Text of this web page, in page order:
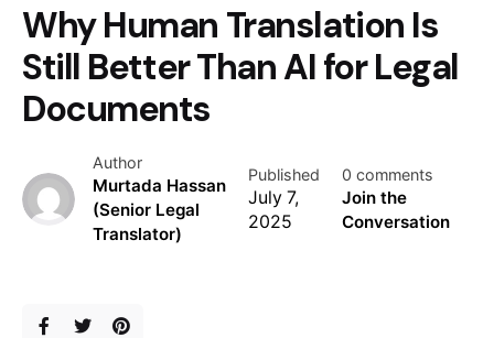
Why Human Translation Is
Still Better Than AI for Legal
Documents
Author
Murtada Hassan
(Senior Legal
Translator)
Published
July 7,
2025
0 comments
Join the
Conversation